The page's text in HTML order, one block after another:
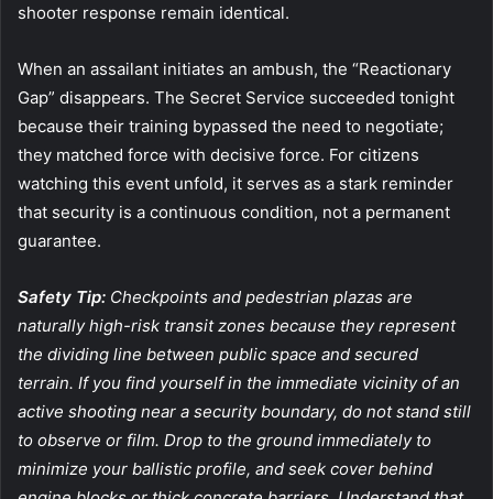
shooter response remain identical.
When an assailant initiates an ambush, the “Reactionary
Gap” disappears. The Secret Service succeeded tonight
because their training bypassed the need to negotiate;
they matched force with decisive force. For citizens
watching this event unfold, it serves as a stark reminder
that security is a continuous condition, not a permanent
guarantee.
Safety Tip: Checkpoints and pedestrian plazas are
naturally high-risk transit zones because they represent
the dividing line between public space and secured
terrain. If you find yourself in the immediate vicinity of an
active shooting near a security boundary, do not stand still
to observe or film. Drop to the ground immediately to
minimize your ballistic profile, and seek cover behind